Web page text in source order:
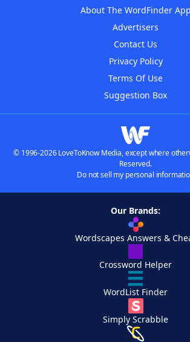
About The WordFinder App
Advertisers
Contact Us
Privacy Policy
Terms Of Use
Suggestion Box
© 1996-2026 LoveToKnow Media, except where
Reserved.
Do not sell my personal
Our Brands:
Wordscapes Answers &
Crossword Helper
WordList Finder
Simply Scrabble